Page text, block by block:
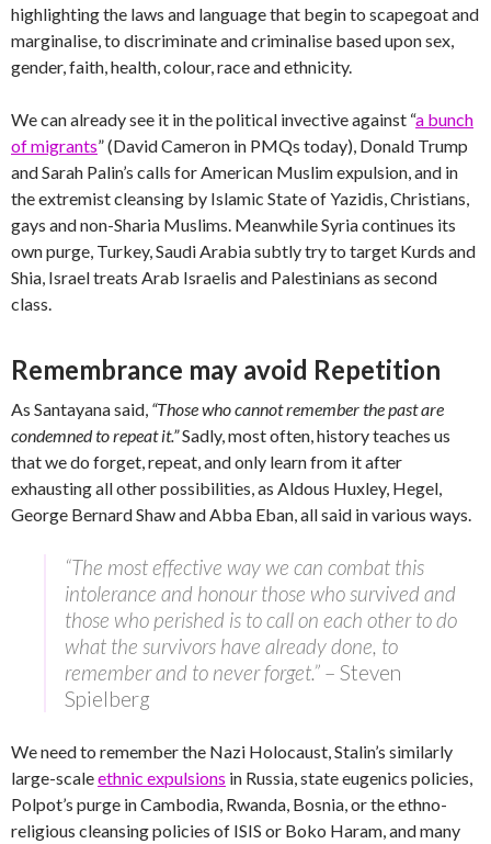
highlighting the laws and language that begin to scapegoat and
marginalise, to discriminate and criminalise based upon sex,
gender, faith, health, colour, race and ethnicity.
We can already see it in the political invective against “a bunch
of migrants” (David Cameron in PMQs today), Donald Trump
and Sarah Palin’s calls for American Muslim expulsion, and in
the extremist cleansing by Islamic State of Yazidis, Christians,
gays and non-Sharia Muslims. Meanwhile Syria continues its
own purge, Turkey, Saudi Arabia subtly try to target Kurds and
Shia, Israel treats Arab Israelis and Palestinians as second
class.
Remembrance may avoid Repetition
As Santayana said, “Those who cannot remember the past are
condemned to repeat it.”Sadly, most often, history teaches us
that we do forget, repeat, and only learn from it after
exhausting all other possibilities, as Aldous Huxley, Hegel,
George Bernard Shaw and Abba Eban, all said in various ways.
“The most effective way we can combat this
intolerance and honour those who survived and
those who perished is to call on each other to do
what the survivors have already done, to
remember and to never forget.” – Steven
Spielberg
We need to remember the Nazi Holocaust, Stalin’s similarly
large-scaleethnic expulsions in Russia, state eugenics policies,
Polpot’s purge in Cambodia, Rwanda, Bosnia, or the ethno-
religious cleansing policies of ISIS or Boko Haram, and many